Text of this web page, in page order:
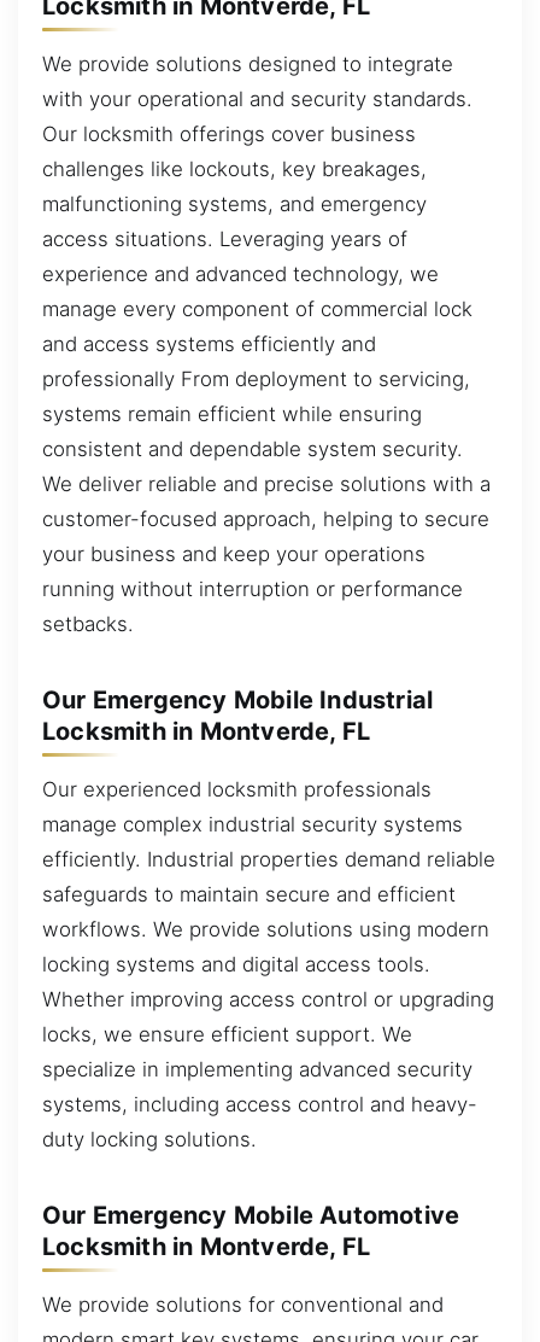
Locksmith in Montverde, FL
We provide solutions designed to integrate
with your operational and security standards.
Our locksmith offerings cover business
challenges like lockouts, key breakages,
malfunctioning systems, and emergency
access situations. Leveraging years of
experience and advanced technology, we
manage every component of commercial lock
and access systems efficiently and
professionally From deployment to servicing,
systems remain efficient while ensuring
consistent and dependable system security.
We deliver reliable and precise solutions with a
customer-focused approach, helping to secure
your business and keep your operations
running without interruption or performance
setbacks.
Our Emergency Mobile Industrial
Locksmith in Montverde, FL
Our experienced locksmith professionals
manage complex industrial security systems
efficiently. Industrial properties demand reliable
safeguards to maintain secure and efficient
workflows. We provide solutions using modern
locking systems and digital access tools.
Whether improving access control or upgrading
locks, we ensure efficient support. We
specialize in implementing advanced security
systems, including access control and heavy-
duty locking solutions.
Our Emergency Mobile Automotive
Locksmith in Montverde, FL
We provide solutions for conventional and